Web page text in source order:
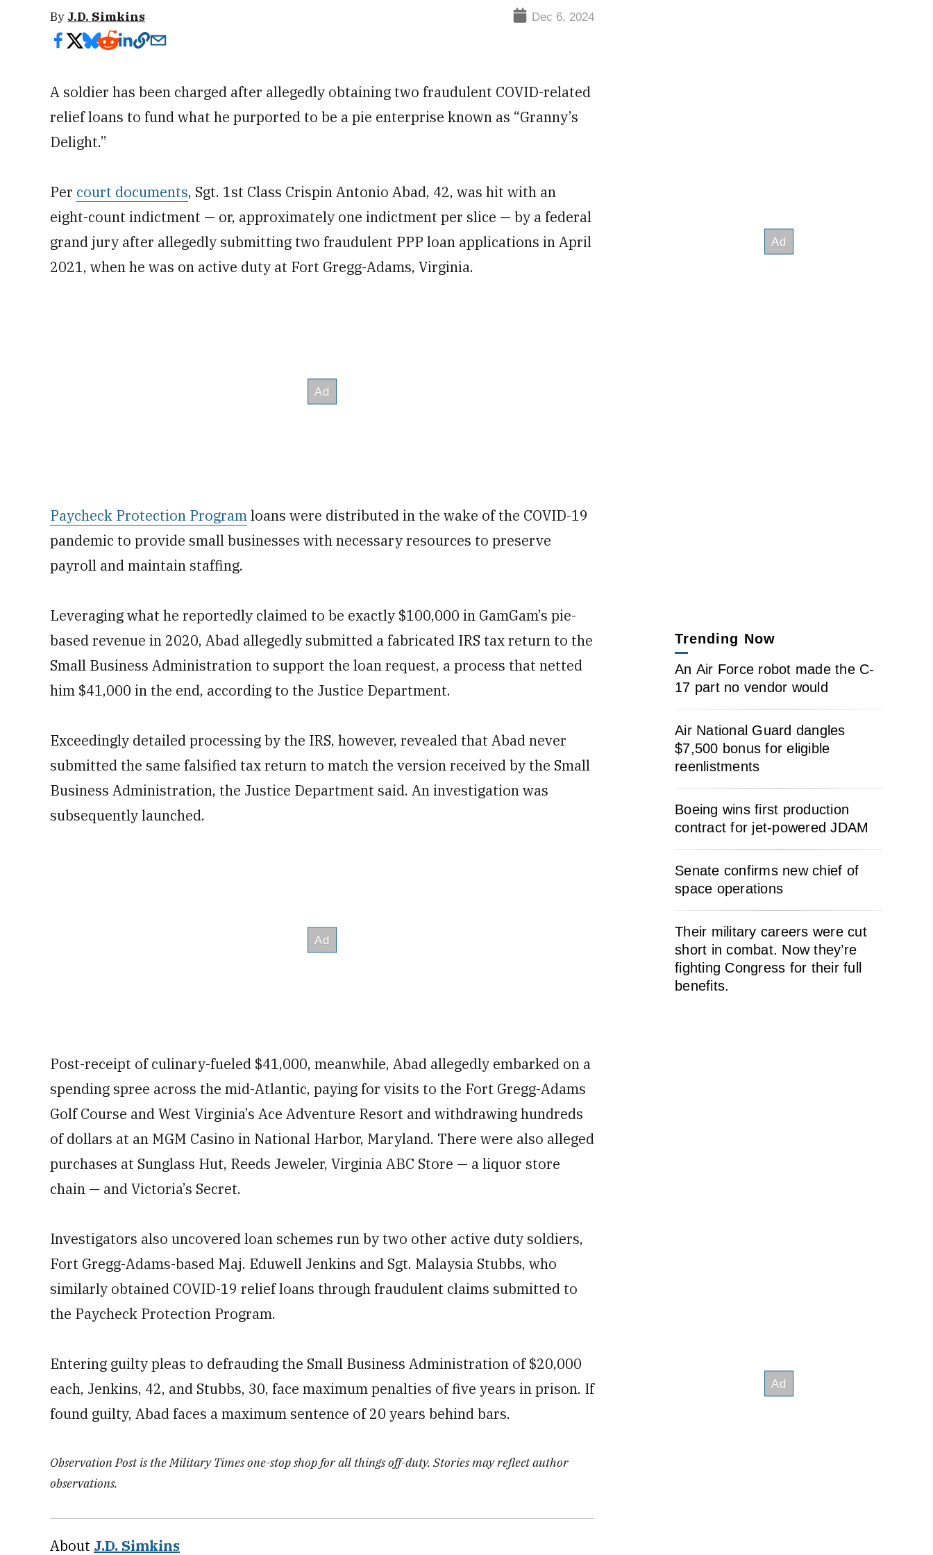
By J.D. Simkins Dec 6, 2024
A soldier has been charged after allegedly obtaining two fraudulent COVID-related
relief loans to fund what he purported to be a pie enterprise known as “Granny’s
Delight.”
Per court documents, Sgt. 1st Class Crispin Antonio Abad, 42, was hit with an
eight-count indictment — or, approximately one indictment per slice — by a federal
grand jury after allegedly submitting two fraudulent PPP loan applications in April
2021, when he was on active duty at Fort Gregg-Adams, Virginia.
Paycheck Protection Programloans were distributed in the wake of the COVID-19
pandemic to provide small businesses with necessary resources to preserve
payroll and maintain staffing.
Leveraging what he reportedly claimed to be exactly $100,000 in GamGam’s pie-
based revenue in 2020, Abad allegedly submitted a fabricated IRS tax return to the
Small Business Administration to support the loan request, a process that netted
him $41,000 in the end, according to the Justice Department.
Exceedingly detailed processing by the IRS, however, revealed that Abad never
submitted the same falsified tax return to match the version received by the Small
Business Administration, the Justice Department said. An investigation was
subsequently launched.
Post-receipt of culinary-fueled $41,000, meanwhile, Abad allegedly embarked on a
spending spree across the mid-Atlantic, paying for visits to the Fort Gregg-Adams
Golf Course and West Virginia’s Ace Adventure Resort and withdrawing hundreds
of dollars at an MGM Casino in National Harbor, Maryland. There were also alleged
purchases at Sunglass Hut, Reeds Jeweler, Virginia ABC Store — a liquor store
chain — and Victoria’s Secret.
Investigators also uncovered loan schemes run by two other active duty soldiers,
Fort Gregg-Adams-based Maj. Eduwell Jenkins and Sgt. Malaysia Stubbs, who
similarly obtained COVID-19 relief loans through fraudulent claims submitted to
the Paycheck Protection Program.
Entering guilty pleas to defrauding the Small Business Administration of $20,000
each, Jenkins, 42, and Stubbs, 30, face maximum penalties of five years in prison. If
found guilty, Abad faces a maximum sentence of 20 years behind bars.
Observation Post is the Military Times one-stop shop for all things off-duty. Stories may reflect author
observations.
About J.D. Simkins
Trending Now
An Air Force robot made the C-
17 part no vendor would
Air National Guard dangles
$7,500 bonus for eligible
reenlistments
Boeing wins first production
contract for jet-powered JDAM
Senate confirms new chief of
space operations
Their military careers were cut
short in combat. Now they’re
fighting Congress for their full
benefits.